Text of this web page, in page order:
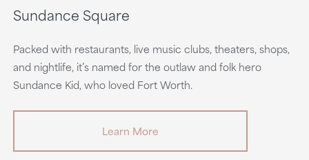
Sundance Square
Packed with restaurants, live music clubs, theaters, shops,
and nightlife, it’s named for the outlaw and folk hero
Sundance Kid, who loved Fort Worth.
Learn More